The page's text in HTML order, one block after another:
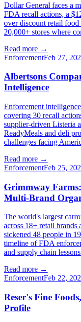
Dollar General faces a
FDA recall actions, a
over discount retail
20,000+ stores where
Read more →
EnforcementFeb 27,
Albertsons
Intelligence
Enforcement
covering 30 recall
supplier-driven Listeria
ReadyMeals and deli
challenges facing
Read more →
EnforcementFeb 25,
Grimmway
Multi-Brand
The world's largest
across 18+ retail
sickened 48 people in
timeline of FDA
and supply chain
Read more →
EnforcementFeb 22,
Reser's Fine
Profile